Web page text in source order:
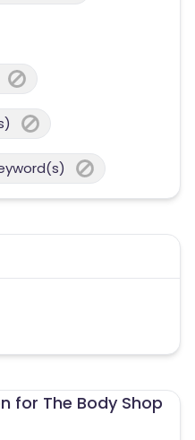
for The Body Shop